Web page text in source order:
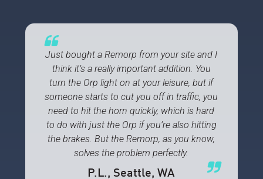
Just bought a Remorp from your site and I
think it’s a really important addition. You
turn the Orp light on at your leisure, but if
someone starts to cut you off in traffic, you
need to hit the horn quickly, which is hard
to do with just the Orp if you’re also hitting
the brakes. But the Remorp, as you know,
solves the problem perfectly.
P.L., Seattle, WA